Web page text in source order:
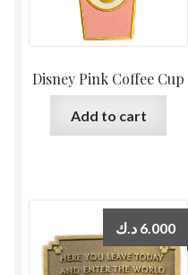
Disney Pink Coffee Cup
Add to cart
6.000 د.ك